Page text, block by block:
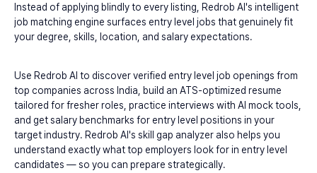
Instead of applying blindly to every listing, Redrob AI's intelligent
job matching engine surfaces entry level jobs that genuinely fit
your degree, skills, location, and salary expectations.
Use Redrob AI to discover verified entry level job openings from
top companies across India, build an ATS-optimized resume
tailored for fresher roles, practice interviews with AI mock tools,
and get salary benchmarks for entry level positions in your
target industry. Redrob AI's skill gap analyzer also helps you
understand exactly what top employers look for in entry level
candidates — so you can prepare strategically.